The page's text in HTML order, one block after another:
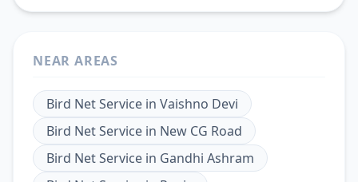
NEAR AREAS
Bird Net Service in Vaishno Devi
Bird Net Service in New CG Road
Bird Net Service in Gandhi Ashram